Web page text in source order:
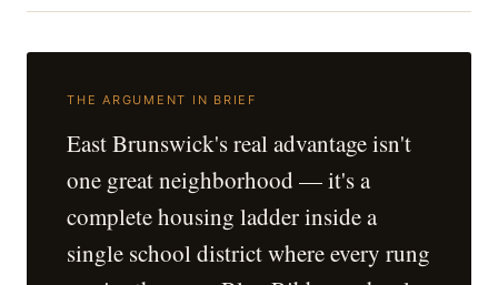
THE ARGUMENT IN BRIEF
East Brunswick's real advantage isn't
one great neighborhood — it's a
complete housing ladder inside a
single school district where every rung